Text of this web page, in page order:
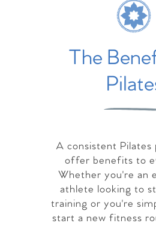
The
A consistent Pilates
offer benefits to
Whether you're an
athlete looking to
training or you're
start a new fitness